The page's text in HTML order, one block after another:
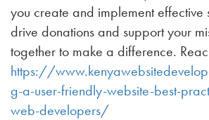
you create and implement effective
drive donations and support your
together to make a difference.
https://
g-a-user-friendly-website-best-
web-developers/